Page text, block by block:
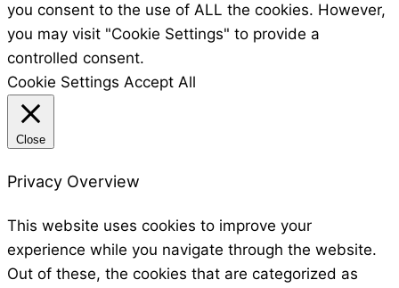
you consent to the use of ALL the cookies. However,
you may visit "Cookie Settings" to provide a
controlled consent.
Cookie Settings Accept All
Close
Privacy Overview
This website uses cookies to improve your
experience while you navigate through the website.
Out of these, the cookies that are categorized as